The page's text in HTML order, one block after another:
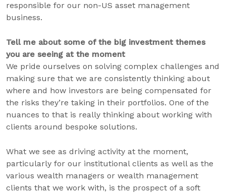
responsible for our non-US asset management
business.
Tell me about some of the big investment themes
you are seeing at the moment
We pride ourselves on solving complex challenges and
making sure that we are consistently thinking about
where and how investors are being compensated for
the risks they’re taking in their portfolios. One of the
nuances to that is really thinking about working with
clients around bespoke solutions.
What we see as driving activity at the moment,
particularly for our institutional clients as well as the
various wealth managers or wealth management
clients that we work with, is the prospect of a soft